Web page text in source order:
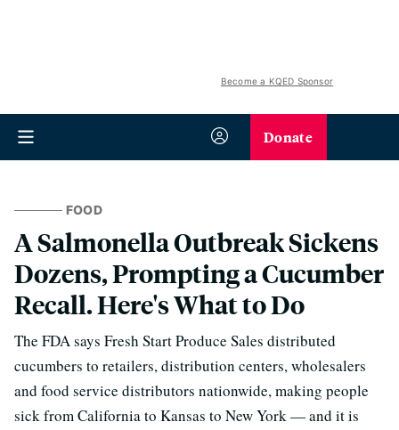
Become a KQED Sponsor
Donate
FOOD
A Salmonella Outbreak Sickens
Dozens, Prompting a Cucumber
Recall. Here's What to Do
The FDA says Fresh Start Produce Sales distributed
cucumbers to retailers, distribution centers, wholesalers
and food service distributors nationwide, making people
sick from California to Kansas to New York — and it is